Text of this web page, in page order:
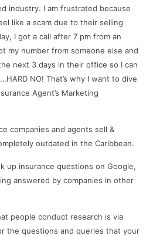
industry. I am frustrated because
like a scam due to their selling
I got a call after 7 pm from an
my number from someone else and
next 3 days in their office so I can
NO! That’s why I want to dive
Agent’s Marketing
companies and agents sell &
outdated in the Caribbean.
up insurance questions on Google,
answered by companies in other
people conduct research is via
the questions and queries that your